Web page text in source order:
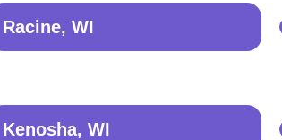
Racine, WI
Kenosha, WI